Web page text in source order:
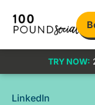
TRY NOW:
LinkedIn